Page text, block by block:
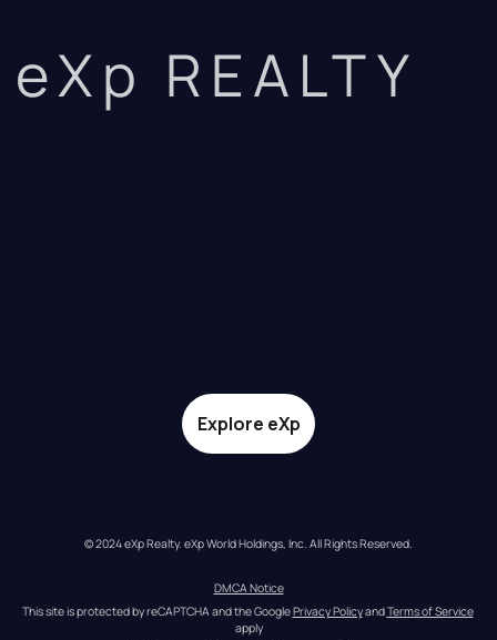
eXp REALTY
Explore eXp
© 2024 eXp Realty. eXp World Holdings, Inc. All Rights Reserved.
DMCA Notice
This site is protected by reCAPTCHA and the Google Privacy Policy and Terms of Service
apply